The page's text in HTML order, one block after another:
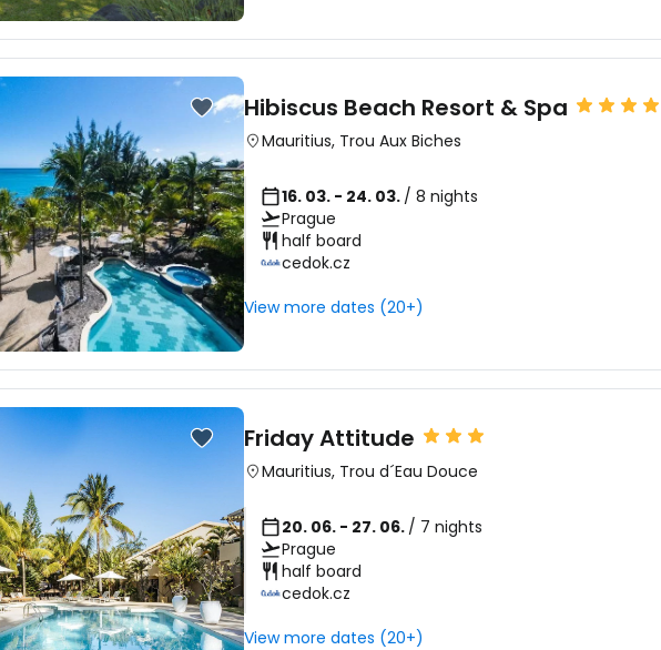
Hibiscus Beach Resort & Spa
Mauritius, Trou Aux Biches
16. 03. - 24. 03. / 8 nights
Prague
half board
cedok.cz
View more dates (20+)
Friday Attitude
Mauritius, Trou d´Eau Douce
20. 06. - 27. 06. / 7 nights
Prague
half board
cedok.cz
View more dates (20+)